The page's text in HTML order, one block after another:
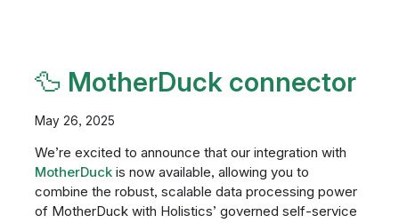
🦆 MotherDuck connector
May 26, 2025
We’re excited to announce that our integration with
MotherDuckis now available, allowing you to
combine the robust, scalable data processing power
of MotherDuck with Holistics’ governed self-service